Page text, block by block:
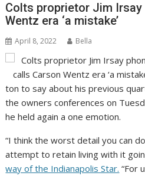
Colts proprietor Jim
Wentz era ‘a mistake’
April 8, 2022 Bella
ton to say about his previous
the owners conferences on
he held again a one emotion.
“I think the worst detail you can
attempt to retain living with it
way of the Indianapolis Star. “For